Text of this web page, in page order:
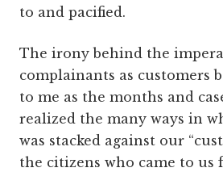
to and pacified.
The irony behind the
complainants as customers
to me as the months and
realized the many ways in
was stacked against our
the citizens who came to us